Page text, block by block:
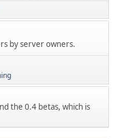
by server owners.
the 0.4 betas, which is